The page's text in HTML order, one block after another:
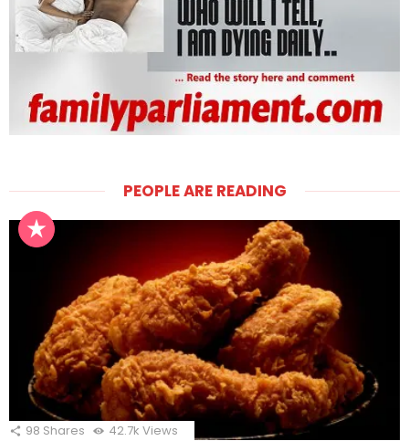
PEOPLE ARE READING
98 Shares 42.7k Views